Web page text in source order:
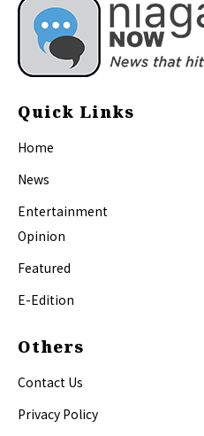
Quick Links
Home
News
Entertainment
Opinion
Featured
E-Edition
Others
Contact Us
Privacy Policy